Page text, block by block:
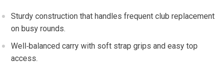
Sturdy‌ construction that handles frequent⁣ club replacement
on busy rounds.
Well‑balanced carry with soft strap grips and easy top
access.